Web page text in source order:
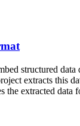
structured
extracts this
the extracted